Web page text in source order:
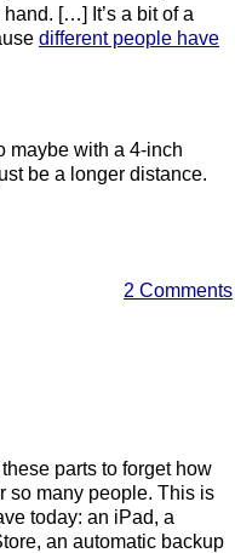
[…] It’s a bit of a
different people have
maybe with a 4-inch
be a longer distance.
2 Comments
parts to forget how
so many people. This is
today: an iPad, a
an automatic backup